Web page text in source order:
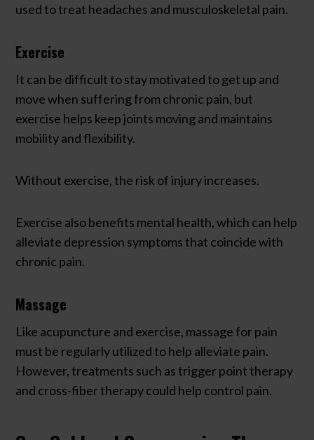
used to treat headaches and musculoskeletal pain.
Exercise
It can be difficult to stay motivated to get up and
move when suffering from chronic pain, but
exercise helps keep joints moving and maintains
mobility and flexibility.
Without exercise, the risk of injury increases.
Exercise also benefits mental health, which can help
alleviate depression symptoms that coincide with
chronic pain.
Massage
Like acupuncture and exercise, massage for pain
must be regularly utilized to help alleviate pain.
However, treatments such as trigger point therapy
and cross-fiber therapy could help control pain.